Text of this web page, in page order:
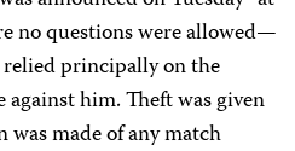
no questions were allowed—
principally on the
against him. Theft was given
made of any match